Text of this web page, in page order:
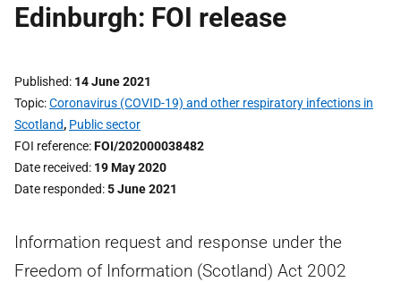
Edinburgh: FOI release
Published 14 June 2021
Topic Coronavirus (COVID-19) and other respiratory infections in
Scotland, Public sector
FOI reference FOI/202000038482
Date received 19 May 2020
Date responded 5 June 2021
Information request and response under the
Freedom of Information (Scotland) Act 2002